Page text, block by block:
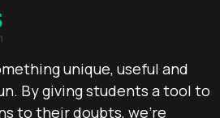
unique, useful and
By giving students a tool to
to their doubts, we’re